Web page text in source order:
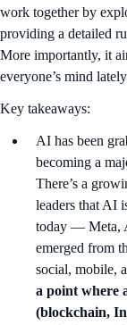
work together by
providing a detailed
More importantly, it
everyone’s mind
Key takeaways:
AI has been
becoming a
There’s a
leaders that AI
today — Meta,
emerged from
social, mobile,
a point where
(blockchain,